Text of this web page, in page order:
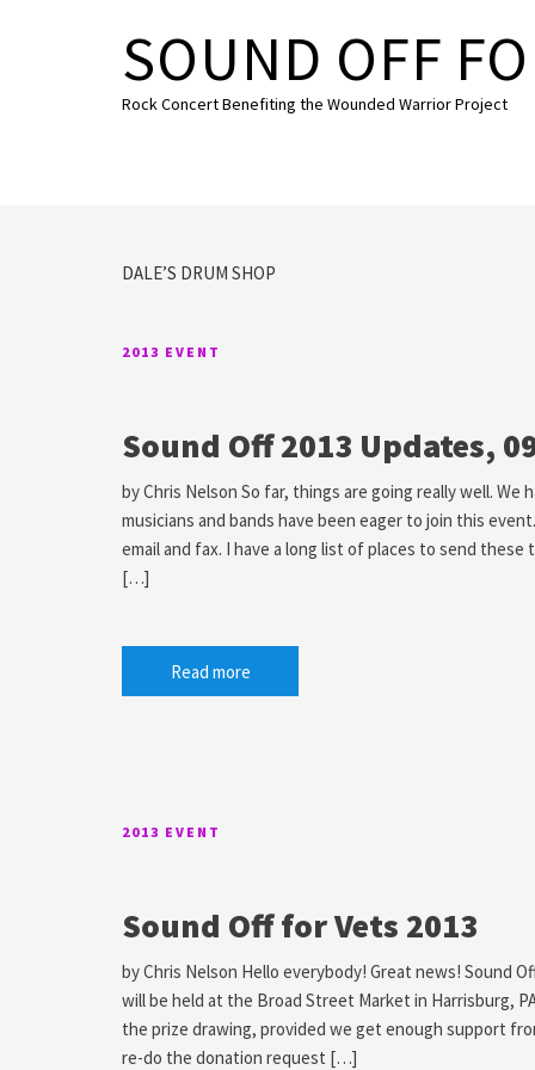
SOUND OFF
Rock Concert Benefiting the Wounded Warrior Project
DALE’S DRUM SHOP
2013 EVENT
Sound Off 2013 Updates,
by Chris Nelson So far, things are going really well.
musicians and bands have been eager to join this
email and fax. I have a long list of places to send
[…]
Read more
2013 EVENT
Sound Off for Vets 2013
by Chris Nelson Hello everybody! Great news! Sound
will be held at the Broad Street Market in Harrisburg,
the prize drawing, provided we get enough support
re-do the donation request […]